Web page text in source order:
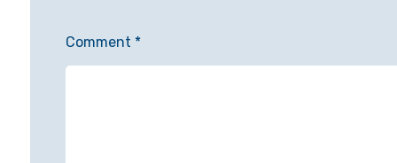
Comment *